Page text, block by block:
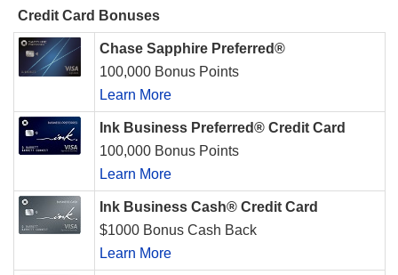
Credit Card Bonuses
Chase Sapphire Preferred®
100,000 Bonus Points
Learn More
Ink Business Preferred® Credit Card
100,000 Bonus Points
Learn More
Ink Business Cash® Credit Card
$1000 Bonus Cash Back
Learn More